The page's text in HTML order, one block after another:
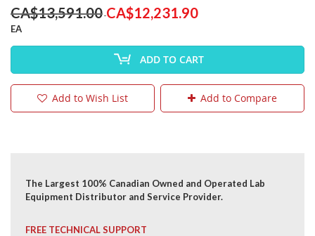
CA$13,591.00 Special
Price
CA$12,231.90
EA
ADD TO CART
Add to Wish List Add to Compare
The Largest 100% Canadian Owned and Operated Lab
Equipment Distributor and Service Provider.
FREE TECHNICAL SUPPORT